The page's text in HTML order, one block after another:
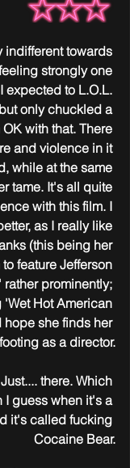
indifferent towards
strongly one
expected to L.O.L.
only chuckled a
with that. There
and violence in it
while at the same
tame. It's all quite
with this film. I
as I really like
(this being her
feature Jefferson
prominently;
Hot American
hope she finds her
footing as a director.
there. Which
I guess when it's a
it's called fucking
Cocaine Bear.